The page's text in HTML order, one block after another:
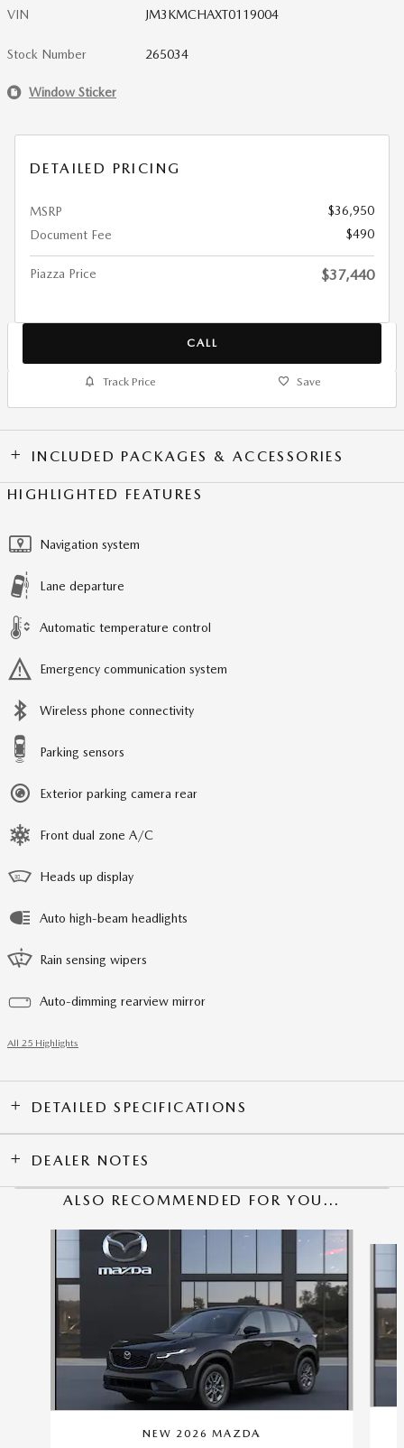
VIN JM3KMCHAXT0119004
Stock Number 265034
Window Sticker
DETAILED PRICING
MSRP
$36,950
Document Fee
$490
Piazza Price $37,440
CALL
Track Price Save
INCLUDED PACKAGES & ACCESSORIES
HIGHLIGHTED FEATURES
Navigation system
Lane departure
Automatic temperature control
Emergency communication system
Wireless phone connectivity
Parking sensors
Exterior parking camera rear
Front dual zone A/C
Heads up display
Auto high-beam headlights
Rain sensing wipers
Auto-dimming rearview mirror
All 25 Highlights
DETAILED SPECIFICATIONS
DEALER NOTES
ALSO RECOMMENDED FOR YOU...
Slide 1 of 6
NEW 2026 MAZDA